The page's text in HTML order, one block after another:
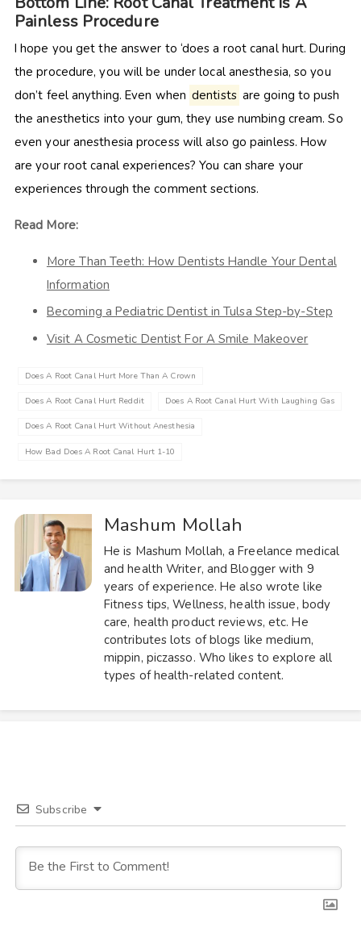
Painless Procedure
I hope you get the answer to ‘does a root canal hurt. During
the procedure, you will be under local anesthesia, so you
don’t feel anything. Even when dentists are going to push
the anesthetics into your gum, they use numbing cream. So
even your anesthesia process will also go painless. How
are your root canal experiences? You can share your
experiences through the comment sections.
Read More:
More Than Teeth: How Dentists Handle Your Dental
Information
Becoming a Pediatric Dentist in Tulsa Step-by-Step
Visit A Cosmetic Dentist For A Smile Makeover
Does A Root Canal Hurt More Than A Crown
Does A Root Canal Hurt Reddit Does A Root Canal Hurt With Laughing Gas
Does A Root Canal Hurt Without Anesthesia
How Bad Does A Root Canal Hurt 1-10
Mashum Mollah
He is Mashum Mollah, a Freelance medical
and health Writer, and Blogger with 9
years of experience. He also wrote like
Fitness tips, Wellness, health issue, body
care, health product reviews, etc. He
contributes lots of blogs like medium,
mippin, piczasso. Who likes to explore all
types of health-related content.
Subscribe